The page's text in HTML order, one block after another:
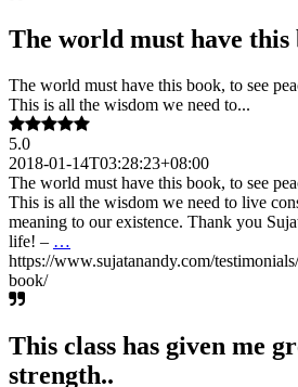
The world must have this
The world must have this book, to see
This is all the wisdom we need to...
5.0
2018-01-14T03:28:23+08:00
The world must have this book, to see
This is all the wisdom we need to live
meaning to our existence. Thank you
life! – …
https://www.sujatanandy.com/
book/
This class has given me
strength..